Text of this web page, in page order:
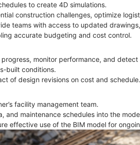
to create 4D simulations.
construction challenges, optimize
teams with access to updated
accurate budgeting and cost control.
monitor performance, and detect
built conditions.
of design revisions on cost and schedule.
facility management team.
and maintenance schedules into the
effective use of the BIM model for